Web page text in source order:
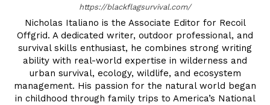
https://blackflagsurvival.com/
Nicholas Italiano is the Associate Editor for Recoil
Offgrid. A dedicated writer, outdoor professional, and
survival skills enthusiast, he combines strong writing
ability with real-world expertise in wilderness and
urban survival, ecology, wildlife, and ecosystem
management. His passion for the natural world began
in childhood through family trips to America’s National